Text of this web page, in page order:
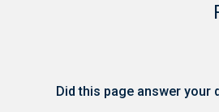
Did this page answer your